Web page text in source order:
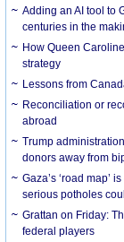
Adding an AI tool to
centuries in the
How Queen
strategy
Lessons from
Reconciliation or
abroad
Trump
donors away from
Gaza’s ‘road map’
serious potholes
Grattan on Friday:
federal players